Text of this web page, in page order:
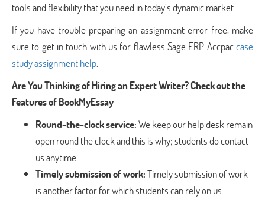
tools and flexibility that you need in today’s dynamic market.
If you have trouble preparing an assignment error-free, make
sure to get in touch with us for flawless Sage ERP Accpaccase
study assignment help.
Are You Thinking of Hiring an Expert Writer? Check out the
Features of BookMyEssay
Round-the-clock service:We keep our help desk remain
open round the clock and this is why; students do contact
us anytime.
Timely submission of work:Timely submission of work
is another factor for which students can rely on us.